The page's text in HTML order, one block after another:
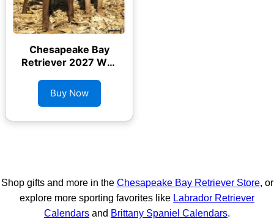
Chesapeake Bay
Retriever 2027 Wall
Buy Now
Shop gifts and more in the Chesapeake Bay Retriever Store, or
explore more sporting favorites like Labrador Retriever
Calendars and Brittany Spaniel Calendars.